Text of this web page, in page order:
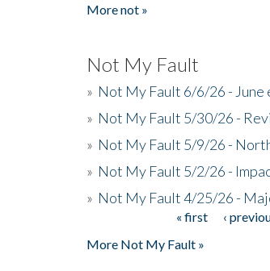
More not »
Not My Fault
» Not My Fault 6/6/26 - June
» Not My Fault 5/30/26 -
» Not My Fault 5/9/26 -
» Not My Fault 5/2/26 -
» Not My Fault 4/25/26 -
« first ‹
More Not My Fault »